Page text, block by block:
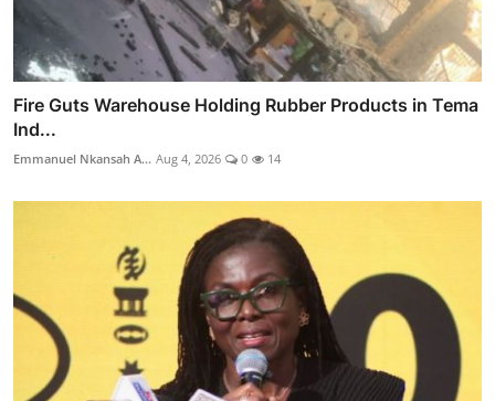
Fire Guts Warehouse Holding Rubber Products in Tema
Ind...
Emmanuel Nkansah A... Aug 4, 2026 0 14